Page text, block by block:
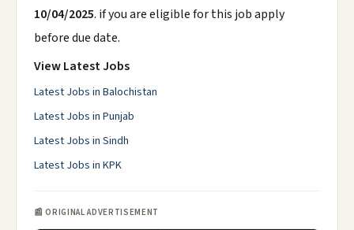
10/04/2025. if you are eligible for this job apply
before due date.
View Latest Jobs
Latest Jobs in Balochistan
Latest Jobs in Punjab
Latest Jobs in Sindh
Latest Jobs in KPK
📰 ORIGINAL ADVERTISEMENT